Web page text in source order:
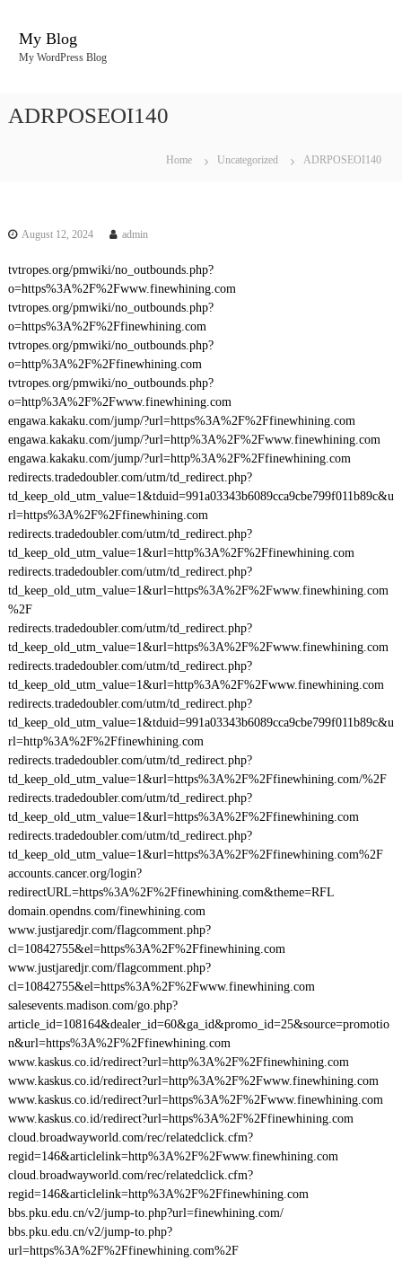
My Blog
My WordPress Blog
ADRPOSEOI140
Home Uncategorized ADRPOSEOI140
August 12, 2024 admin
tvtropes.org/pmwiki/no_outbounds.php?
o=https%3A%2F%2Fwww.finewhining.com
tvtropes.org/pmwiki/no_outbounds.php?
o=https%3A%2F%2Ffinewhining.com
tvtropes.org/pmwiki/no_outbounds.php?
o=http%3A%2F%2Ffinewhining.com
tvtropes.org/pmwiki/no_outbounds.php?
o=http%3A%2F%2Fwww.finewhining.com
engawa.kakaku.com/jump/?url=https%3A%2F%2Ffinewhining.com
engawa.kakaku.com/jump/?url=http%3A%2F%2Fwww.finewhining.com
engawa.kakaku.com/jump/?url=http%3A%2F%2Ffinewhining.com
redirects.tradedoubler.com/utm/td_redirect.php?
td_keep_old_utm_value=1&tduid=991a03343b6089cca9cbe799f011b89c&u
rl=https%3A%2F%2Ffinewhining.com
redirects.tradedoubler.com/utm/td_redirect.php?
td_keep_old_utm_value=1&url=http%3A%2F%2Ffinewhining.com
redirects.tradedoubler.com/utm/td_redirect.php?
td_keep_old_utm_value=1&url=https%3A%2F%2Fwww.finewhining.com
%2F
redirects.tradedoubler.com/utm/td_redirect.php?
td_keep_old_utm_value=1&url=https%3A%2F%2Fwww.finewhining.com
redirects.tradedoubler.com/utm/td_redirect.php?
td_keep_old_utm_value=1&url=http%3A%2F%2Fwww.finewhining.com
redirects.tradedoubler.com/utm/td_redirect.php?
td_keep_old_utm_value=1&tduid=991a03343b6089cca9cbe799f011b89c&u
rl=http%3A%2F%2Ffinewhining.com
redirects.tradedoubler.com/utm/td_redirect.php?
td_keep_old_utm_value=1&url=https%3A%2F%2Ffinewhining.com/%2F
redirects.tradedoubler.com/utm/td_redirect.php?
td_keep_old_utm_value=1&url=https%3A%2F%2Ffinewhining.com
redirects.tradedoubler.com/utm/td_redirect.php?
td_keep_old_utm_value=1&url=https%3A%2F%2Ffinewhining.com%2F
accounts.cancer.org/login?
redirectURL=https%3A%2F%2Ffinewhining.com&theme=RFL
domain.opendns.com/finewhining.com
www.justjaredjr.com/flagcomment.php?
cl=10842755&el=https%3A%2F%2Ffinewhining.com
www.justjaredjr.com/flagcomment.php?
cl=10842755&el=https%3A%2F%2Fwww.finewhining.com
salesevents.madison.com/go.php?
article_id=108164&dealer_id=60&ga_id&promo_id=25&source=promotio
n&url=https%3A%2F%2Ffinewhining.com
www.kaskus.co.id/redirect?url=http%3A%2F%2Ffinewhining.com
www.kaskus.co.id/redirect?url=http%3A%2F%2Fwww.finewhining.com
www.kaskus.co.id/redirect?url=https%3A%2F%2Fwww.finewhining.com
www.kaskus.co.id/redirect?url=https%3A%2F%2Ffinewhining.com
cloud.broadwayworld.com/rec/relatedclick.cfm?
regid=146&articlelink=http%3A%2F%2Fwww.finewhining.com
cloud.broadwayworld.com/rec/relatedclick.cfm?
regid=146&articlelink=http%3A%2F%2Ffinewhining.com
bbs.pku.edu.cn/v2/jump-to.php?url=finewhining.com/
bbs.pku.edu.cn/v2/jump-to.php?
url=https%3A%2F%2Ffinewhining.com%2F